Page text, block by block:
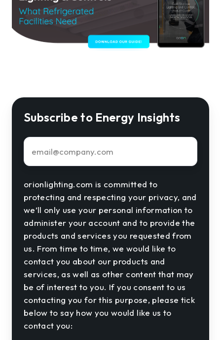
Subscribe to Energy Insights
Email
orionlighting.com is committed to
protecting and respecting your privacy, and
we’ll only use your personal information to
administer your account and to provide the
products and services you requested from
us. From time to time, we would like to
contact you about our products and
services, as well as other content that may
be of interest to you. If you consent to us
contacting you for this purpose, please tick
below to say how you would like us to
contact you: